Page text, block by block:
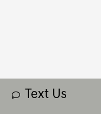
Text Us